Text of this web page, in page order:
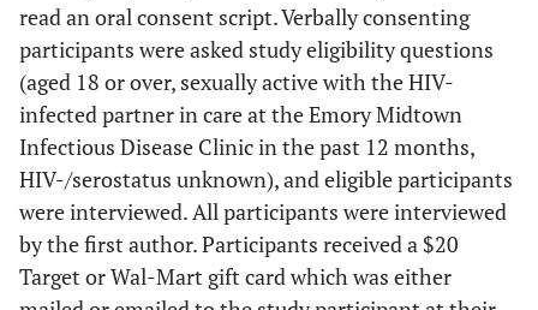
read an oral consent script. Verbally consenting
participants were asked study eligibility questions
(aged 18 or over, sexually active with the HIV-
infected partner in care at the Emory Midtown
Infectious Disease Clinic in the past 12 months,
HIV-/serostatus unknown), and eligible participants
were interviewed. All participants were interviewed
by the first author. Participants received a $20
Target or Wal-Mart gift card which was either